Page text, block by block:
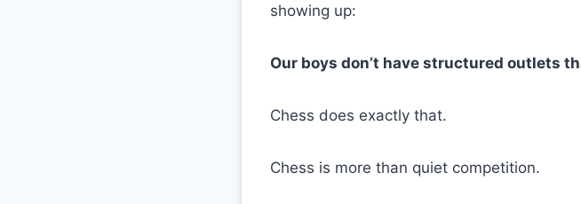
showing up:
Our boys don’t have structured outlets
Chess does exactly that.
Chess is more than quiet competition.